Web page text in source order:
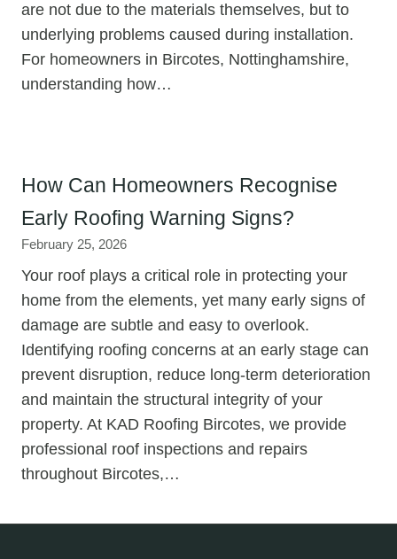
are not due to the materials themselves, but to
underlying problems caused during installation.
For homeowners in Bircotes, Nottinghamshire,
understanding how…
How Can Homeowners Recognise
Early Roofing Warning Signs?
February 25, 2026
Your roof plays a critical role in protecting your
home from the elements, yet many early signs of
damage are subtle and easy to overlook.
Identifying roofing concerns at an early stage can
prevent disruption, reduce long-term deterioration
and maintain the structural integrity of your
property. At KAD Roofing Bircotes, we provide
professional roof inspections and repairs
throughout Bircotes,…